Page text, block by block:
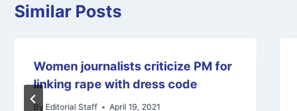
Similar Posts
Women journalists criticize PM for
linking rape with dress code
By Editorial Staff April 19, 2021